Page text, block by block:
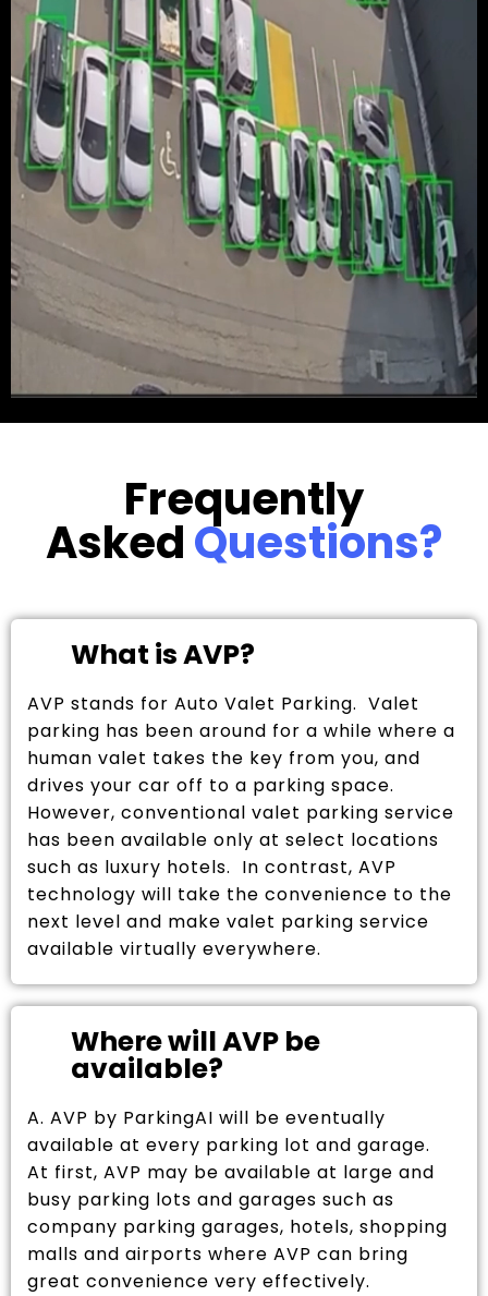
Frequently
AskedQuestions?
What is AVP?
AVP stands for Auto Valet Parking. Valet
parking has been around for a while where a
human valet takes the key from you, and
drives your car off to a parking space.
However, conventional valet parking service
has been available only at select locations
such as luxury hotels. In contrast, AVP
technology will take the convenience to the
next level and make valet parking service
available virtually everywhere.
Where will AVP be
available?
A. AVP by ParkingAI will be eventually
available at every parking lot and garage.
At first, AVP may be available at large and
busy parking lots and garages such as
company parking garages, hotels, shopping
malls and airports where AVP can bring
great convenience very effectively.